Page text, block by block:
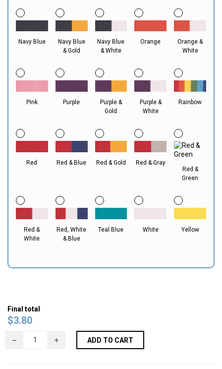
Navy Blue
Navy Blue
& Gold
Navy Blue
& White
Orange
Orange &
White
Pink Purple
Purple &
Gold
Purple &
White
Rainbow
Red Red & Blue Red & Gold
Red & Gray
Red &
Green
Red &
White
Red, White
& Blue
Teal Blue White Yellow
Final total
$3.80
ADD TO CART